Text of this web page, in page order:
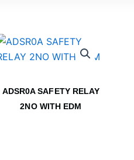
ADSR0A SAFETY RELAY
2NO WITH EDM